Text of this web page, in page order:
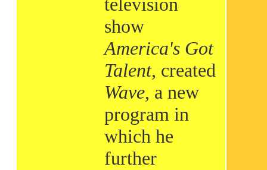
show
America's Got
Talent, created
Wave, a new
program in
which he
further